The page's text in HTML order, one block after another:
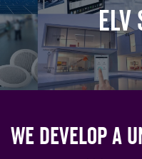
ELV
We Develop A